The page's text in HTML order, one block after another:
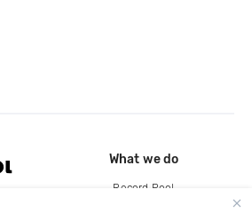
What we do
Record Pool